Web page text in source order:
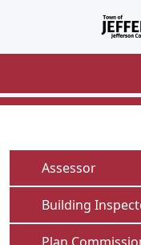
Navigate to
Assessor
Navigate to
Building
Navigate to